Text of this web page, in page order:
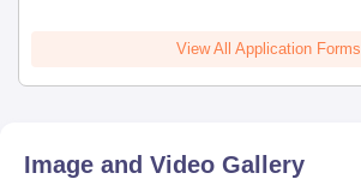
View All Application Forms
Image and Video Gallery